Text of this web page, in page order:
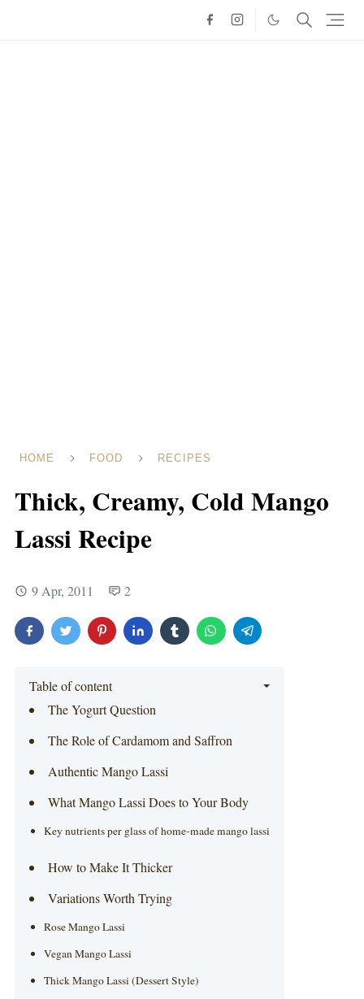
HOME FOOD RECIPES
Thick, Creamy, Cold Mango
Lassi Recipe
9 Apr, 2011 2
Table of content
The Yogurt Question
The Role of Cardamom and Saffron
Authentic Mango Lassi
What Mango Lassi Does to Your Body
Key nutrients per glass of home-made mango lassi
How to Make It Thicker
Variations Worth Trying
Rose Mango Lassi
Vegan Mango Lassi
Thick Mango Lassi (Dessert Style)